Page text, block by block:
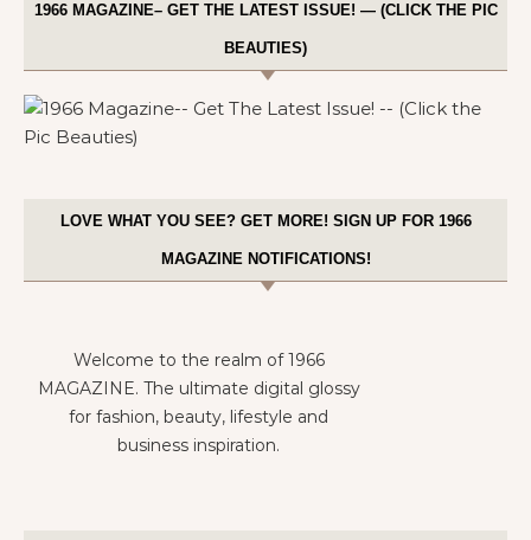
1966 MAGAZINE– GET THE LATEST ISSUE! — (CLICK THE PIC
BEAUTIES)
LOVE WHAT YOU SEE? GET MORE! SIGN UP FOR 1966
MAGAZINE NOTIFICATIONS!
Welcome to the realm of 1966
MAGAZINE. The ultimate digital glossy
for fashion, beauty, lifestyle and
business inspiration.